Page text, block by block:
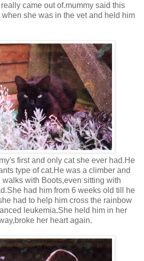
came out of.mummy said this
she was in the vet and held him
first and only cat she ever had.He
type of cat.He was a climber and
walks with Boots,even sitting with
had him from 6 weeks old till he
had to help him cross the rainbow
leukemia.She held him in her
her heart again.